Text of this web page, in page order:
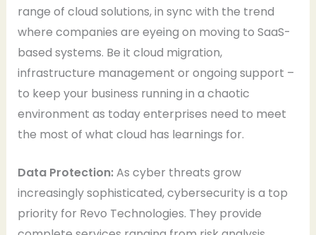
range of cloud solutions, in sync with the trend
where companies are eyeing on moving to SaaS-
based systems. Be it cloud migration,
infrastructure management or ongoing support –
to keep your business running in a chaotic
environment as today enterprises need to meet
the most of what cloud has learnings for.
Data Protection:As cyber threats grow
increasingly sophisticated, cybersecurity is a top
priority for Revo Technologies. They provide